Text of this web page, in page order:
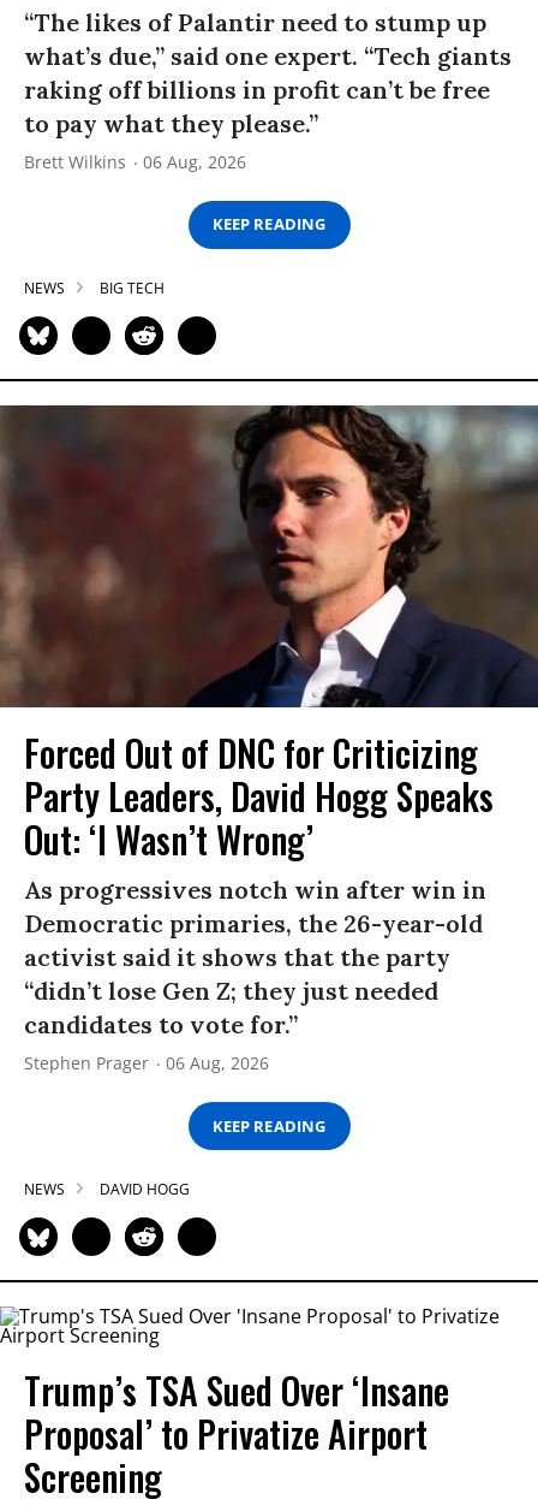
“The likes of Palantir need to stump up
what’s due,” said one expert. “Tech giants
raking off billions in profit can’t be free
to pay what they please.”
Brett Wilkins 06 Aug, 2026
KEEP READING
NEWS BIG TECH
Forced Out of DNC for Criticizing
Party Leaders, David Hogg Speaks
Out: ‘I Wasn’t Wrong’
As progressives notch win after win in
Democratic primaries, the 26-year-old
activist said it shows that the party
“didn’t lose Gen Z; they just needed
candidates to vote for.”
Stephen Prager 06 Aug, 2026
KEEP READING
NEWS DAVID HOGG
Trump’s TSA Sued Over ‘Insane
Proposal’ to Privatize Airport
Screening